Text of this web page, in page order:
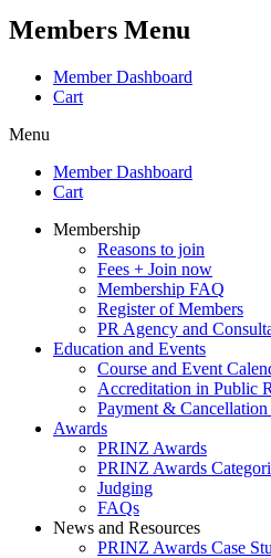
Members Menu
Member Dashboard
Cart
Menu
Member Dashboard
Cart
Membership
Reasons to join
Fees + Join now
Membership FAQ
Register of Members
PR Agency and
Education and Events
Course and Event
Accreditation in Public
Payment &
Awards
PRINZ Awards
PRINZ Awards
Judging
FAQs
News and Resources
PRINZ Awards Case